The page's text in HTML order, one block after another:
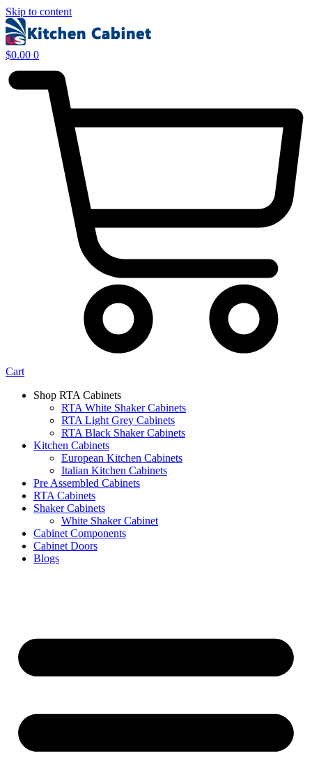
Skip to content
$0.00 0
Cart
Shop RTA Cabinets
RTA White Shaker Cabinets
RTA Light Grey Cabinets
RTA Black Shaker Cabinets
Kitchen Cabinets
European Kitchen Cabinets
Italian Kitchen Cabinets
Pre Assembled Cabinets
RTA Cabinets
Shaker Cabinets
White Shaker Cabinet
Cabinet Components
Cabinet Doors
Blogs